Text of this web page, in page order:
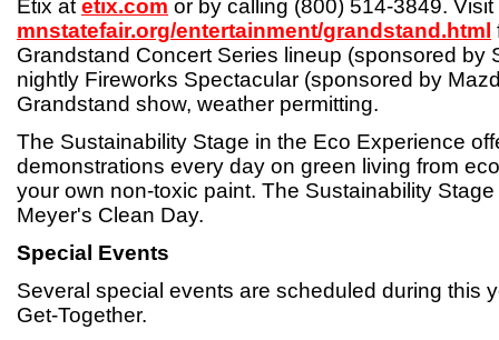
Etix at etix.com or by calling (800) 514-3849. Visit
mnstatefair.org/entertainment/grandstand.html
Grandstand Concert Series lineup (sponsored by
nightly Fireworks Spectacular (sponsored by
Grandstand show, weather permitting.
The Sustainability Stage in the Eco Experience
demonstrations every day on green living from
your own non-toxic paint. The Sustainability
Meyer's Clean Day.
Special Events
Several special events are scheduled during this
Get-Together.